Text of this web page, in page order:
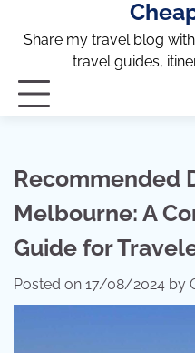
Share my travel blog
travel guides,
Recommended
Melbourne: A
Guide for
Posted on 17/08/2024 by